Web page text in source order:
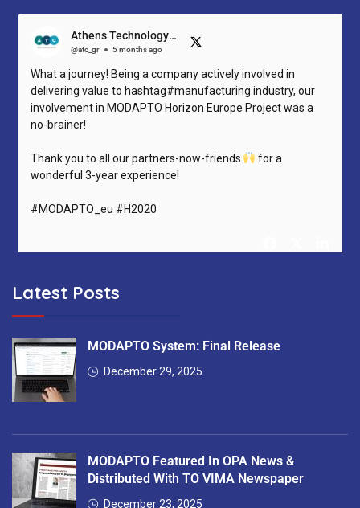
Athens Technology Center (ATC)
@atc_gr 5 months ago
What a journey! Being a company actively involved in
delivering value to hashtag#manufacturing industry, our
involvement in MODAPTO Horizon Europe Project was a
no-brainer!
Thank you to all our partners-now-friends
for a
wonderful 3-year experience!
#MODAPTO_eu #H2020
After 36 months, MODAPTO successfully concludes —
delivering Digital Twins, modular production tools &
intelligent services for flexible manufacturing.
#FinalReviewMeetinghttps://t.co/7EgnQKkbAS
Latest Posts
MODAPTO System: Final Release
December 29, 2025
MODAPTO Featured In OPA News &
Distributed With TO VIMA Newspaper
December 23, 2025